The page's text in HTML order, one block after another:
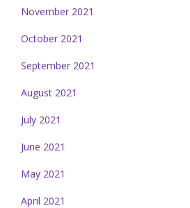
November 2021
October 2021
September 2021
August 2021
July 2021
June 2021
May 2021
April 2021